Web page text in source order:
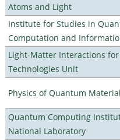
Atoms and Light
Institute for Studies in
Computation and
Light-Matter Interactions
Technologies Unit
Physics of Quantum
Quantum Computing
National Laboratory